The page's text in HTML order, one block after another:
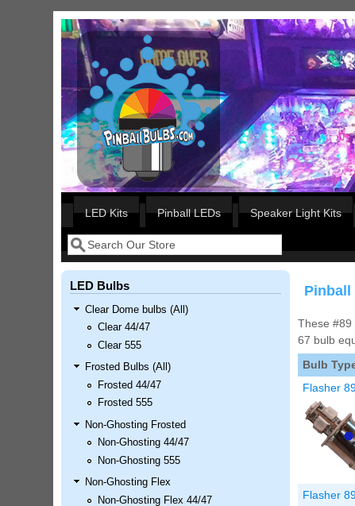
Skip to main content
Our LED styles
Nascar Pinball Inserts Only
LED Kit
Price:$99.99
LED Kits Pinball LEDs Speaker Light Kits
Search form
Pinball
These #89
67 bulb
Bulb
Flasher
Flasher
LED Bulbs
Clear Dome bulbs (All)
Clear 44/47
Clear 555
Frosted Bulbs (All)
Frosted 44/47
Frosted 555
Non-Ghosting Frosted
Non-Ghosting 44/47
Non-Ghosting 555
Non-Ghosting Flex
Non-Ghosting Flex 44/47